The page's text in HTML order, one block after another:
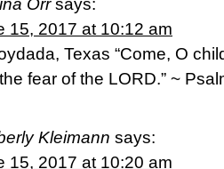
Orr says:
15, 2017 at 10:12 am
Texas “Come, O
fear of the LORD.” ~
Kleimann says:
15, 2017 at 10:20 am